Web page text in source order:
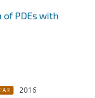
PDEs with
2016